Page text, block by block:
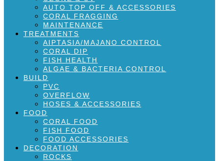
AUTO TOP OFF & ACCESSORIES
CORAL FRAGGING
MAINTENANCE
TREATMENTS
AIPTASIA/MAJANO CONTROL
CORAL DIP
FISH HEALTH
ALGAE & BACTERIA CONTROL
BUILD
PVC
OVERFLOW
HOSES & ACCESSORIES
FOOD
CORAL FOOD
FISH FOOD
FOOD ACCESSORIES
DECORATION
ROCKS